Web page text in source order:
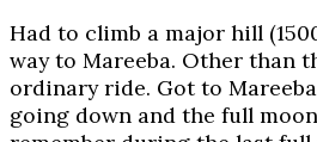
Had to climb a major hill
way to Mareeba. Other than
ordinary ride. Got to
going down and the full